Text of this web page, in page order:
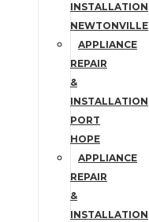
INSTALLATION
NEWTONVILLE
APPLIANCE
REPAIR
&
INSTALLATION
PORT
HOPE
APPLIANCE
REPAIR
&
INSTALLATION